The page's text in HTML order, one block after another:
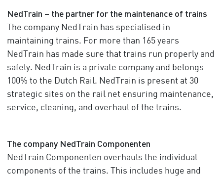
NedTrain – the partner for the maintenance of trains
The company NedTrain has specialised in
maintaining trains. For more than 165 years
NedTrain has made sure that trains run properly and
safely. NedTrain is a private company and belongs
100% to the Dutch Rail. NedTrain is present at 30
strategic sites on the rail net ensuring maintenance,
service, cleaning, and overhaul of the trains.
The company NedTrain Componenten
NedTrain Componenten overhauls the individual
components of the trains. This includes huge and